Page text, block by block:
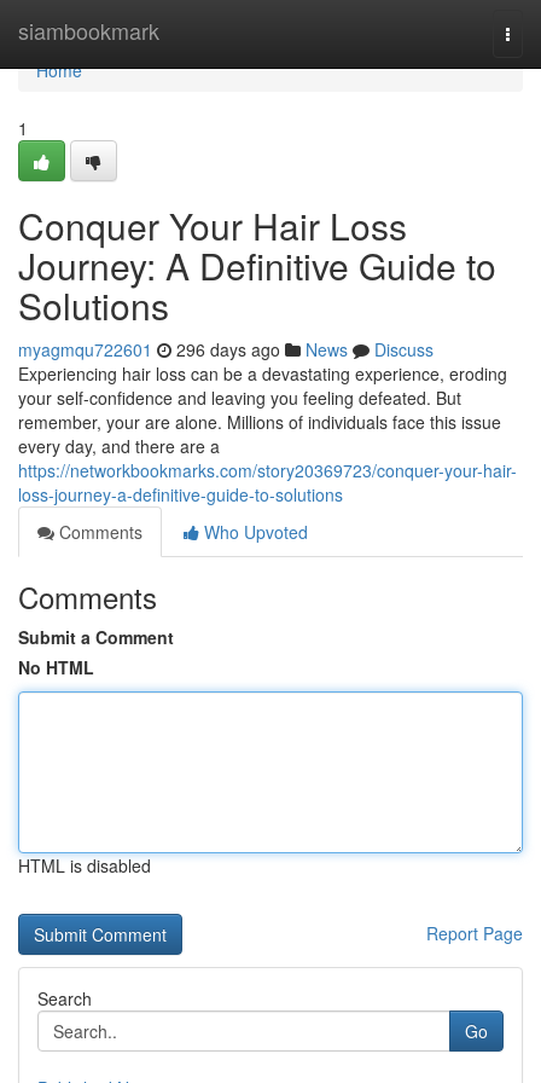
siambookmark
Home
Home
1
Conquer Your Hair Loss
Journey: A Definitive Guide to
Solutions
myagmqu722601 296 days ago News
Discuss
Experiencing hair loss can be a devastating experience, eroding
your self-confidence and leaving you feeling defeated. But
remember, your are alone. Millions of individuals face this issue
every day, and there are a
https://networkbookmarks.com/story20369723/conquer-your-hair-
loss-journey-a-definitive-guide-to-solutions
Comments
Who Upvoted
Comments
Submit a Comment
No HTML
HTML is disabled
Report Page
Search
Go